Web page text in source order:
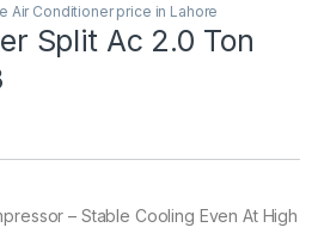
Air Conditioner price in Lahore
Split Ac 2.0 Ton
– Stable Cooling Even At High